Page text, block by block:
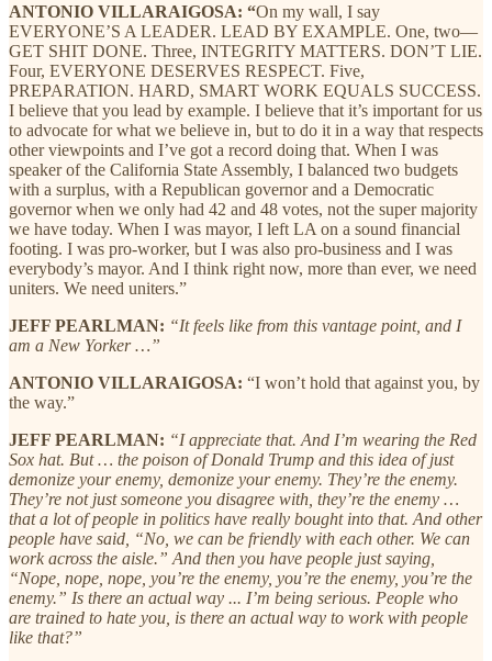
ANTONIO VILLARAIGOSA: “On my wall, I say
EVERYONE’S A LEADER. LEAD BY EXAMPLE. One, two—
GET SHIT DONE. Three, INTEGRITY MATTERS. DON’T LIE.
Four, EVERYONE DESERVES RESPECT. Five,
PREPARATION. HARD, SMART WORK EQUALS SUCCESS.
I believe that you lead by example. I believe that it’s important for us
to advocate for what we believe in, but to do it in a way that respects
other viewpoints and I’ve got a record doing that. When I was
speaker of the California State Assembly, I balanced two budgets
with a surplus, with a Republican governor and a Democratic
governor when we only had 42 and 48 votes, not the super majority
we have today. When I was mayor, I left LA on a sound financial
footing. I was pro-worker, but I was also pro-business and I was
everybody’s mayor. And I think right now, more than ever, we need
uniters. We need uniters.”
JEFF PEARLMAN: “It feels like from this vantage point, and I
am a New Yorker …”
ANTONIO VILLARAIGOSA: “I won’t hold that against you, by
the way.”
JEFF PEARLMAN: “I appreciate that. And I’m wearing the Red
Sox hat. But … the poison of Donald Trump and this idea of just
demonize your enemy, demonize your enemy. They’re the enemy.
They’re not just someone you disagree with, they’re the enemy …
that a lot of people in politics have really bought into that. And other
people have said, “No, we can be friendly with each other. We can
work across the aisle.” And then you have people just saying,
“Nope, nope, nope, you’re the enemy, you’re the enemy, you’re the
enemy.” Is there an actual way ... I’m being serious. People who
are trained to hate you, is there an actual way to work with people
like that?”